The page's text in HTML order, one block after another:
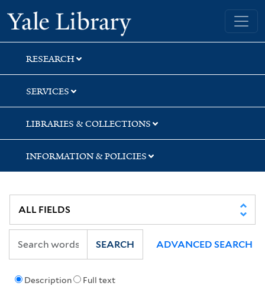
Skip
to
search
Skip
to
main
content
Skip
to
first
result
Yale University Library
RESEARCH
SERVICES
LIBRARIES & COLLECTIONS
INFORMATION & POLICIES
Description Full text
SEARCH ADVANCED SEARCH